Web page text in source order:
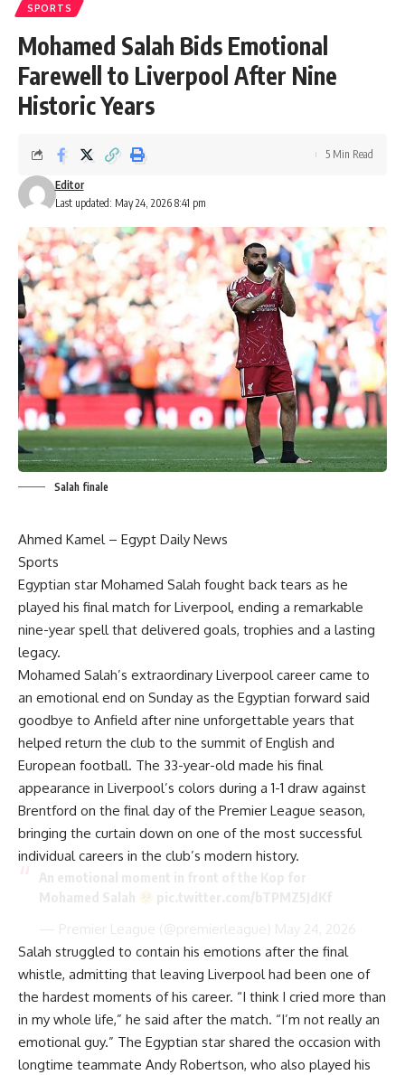
SPORTS
Mohamed Salah Bids Emotional
Farewell to Liverpool After Nine
Historic Years
Last updated: May 24, 2026 8:41 pm
Editor
5 Min Read
Salah finale
Ahmed Kamel – Egypt Daily News
Sports
Egyptian star Mohamed Salah fought back tears as he
played his final match for Liverpool, ending a remarkable
nine-year spell that delivered goals, trophies and a lasting
legacy.
Mohamed Salah’s extraordinary Liverpool career came to
an emotional end on Sunday as the Egyptian forward said
goodbye to Anfield after nine unforgettable years that
helped return the club to the summit of English and
European football. The 33-year-old made his final
appearance in Liverpool’s colors during a 1-1 draw against
Brentford on the final day of the Premier League season,
bringing the curtain down on one of the most successful
individual careers in the club’s modern history.
Salah struggled to contain his emotions after the final
whistle, admitting that leaving Liverpool had been one of
the hardest moments of his career. “I think I cried more than
in my whole life,” he said after the match. “I’m not really an
emotional guy.” The Egyptian star shared the occasion with
longtime teammate Andy Robertson, who also played his